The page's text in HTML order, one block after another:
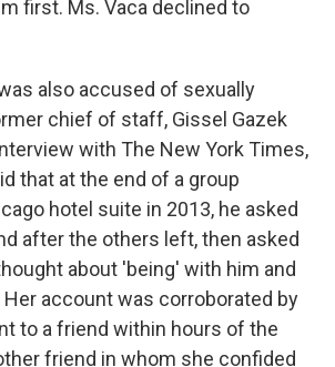
first. Ms. Vaca declined to
also accused of sexually
chief of staff, Gissel Gazek
with The New York Times,
that at the end of a group
hotel suite in 2013, he asked
after the others left, then asked
about 'being' with him and
account was corroborated by
to a friend within hours of the
friend in whom she confided